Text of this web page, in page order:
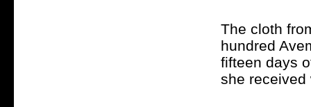
The cloth
hundred
fifteen days
she received